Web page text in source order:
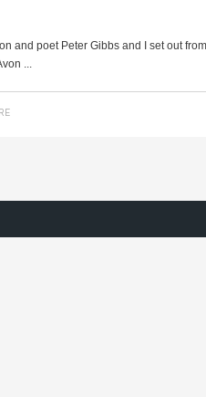
and poet Peter Gibbs and I set out
...